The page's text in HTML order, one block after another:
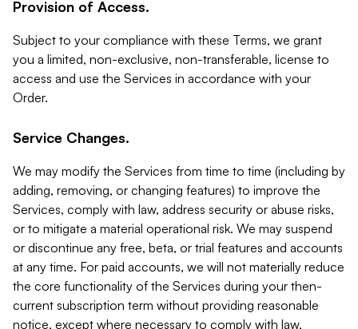
Provision of Access.
Subject to your compliance with these Terms, we grant
you a limited, non-exclusive, non-transferable, license to
access and use the Services in accordance with your
Order.
Service Changes.
We may modify the Services from time to time (including by
adding, removing, or changing features) to improve the
Services, comply with law, address security or abuse risks,
or to mitigate a material operational risk. We may suspend
or discontinue any free, beta, or trial features and accounts
at any time. For paid accounts, we will not materially reduce
the core functionality of the Services during your then-
current subscription term without providing reasonable
notice, except where necessary to comply with law,